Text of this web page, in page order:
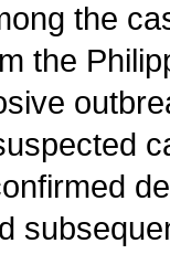
the
the